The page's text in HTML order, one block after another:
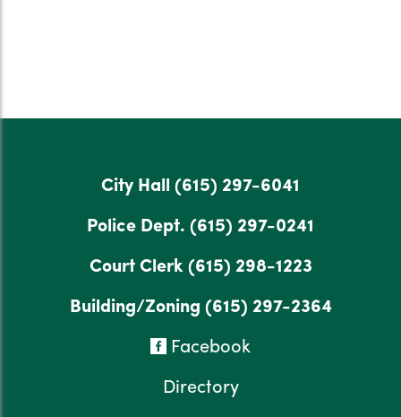
City Hall (615) 297-6041
Police Dept. (615) 297-0241
Court Clerk(615) 298-1223
Building/Zoning (615) 297-2364
Facebook
Directory